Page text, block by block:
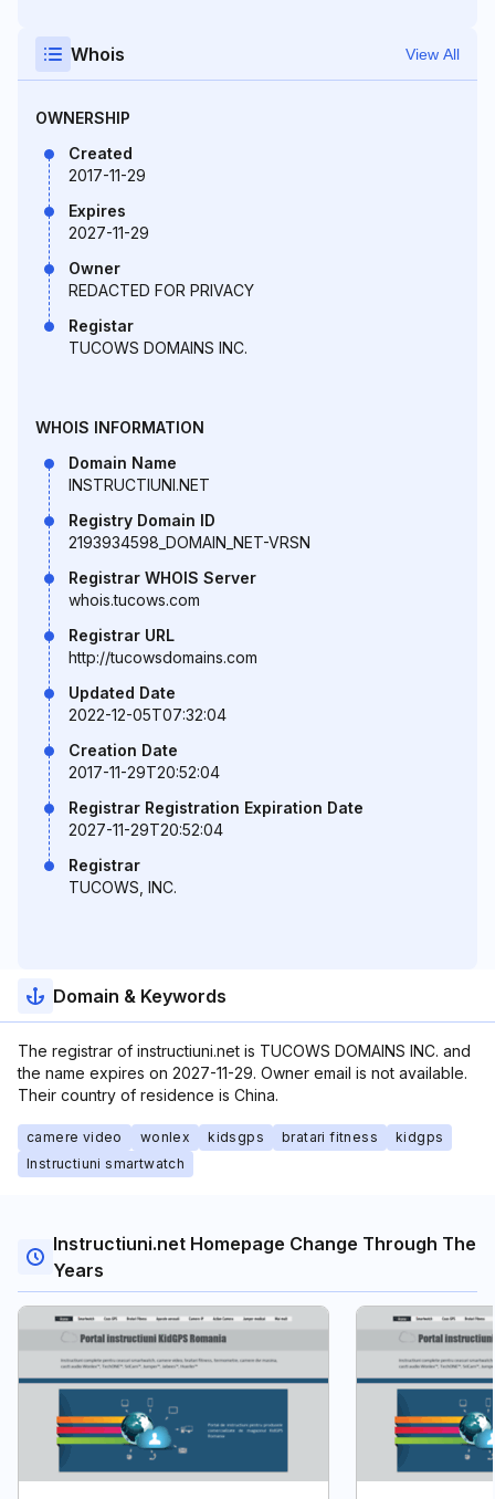
Whois View All
OWNERSHIP
Created
2017-11-29
Expires
2027-11-29
Owner
REDACTED FOR PRIVACY
Registar
TUCOWS DOMAINS INC.
WHOIS INFORMATION
Domain Name
INSTRUCTIUNI.NET
Registry Domain ID
2193934598_DOMAIN_NET-VRSN
Registrar WHOIS Server
whois.tucows.com
Registrar URL
http://tucowsdomains.com
Updated Date
2022-12-05T07:32:04
Creation Date
2017-11-29T20:52:04
Registrar Registration Expiration Date
2027-11-29T20:52:04
Registrar
TUCOWS, INC.
Domain & Keywords
The registrar of instructiuni.net is TUCOWS DOMAINS INC. and
the name expires on 2027-11-29. Owner email is not available.
Their country of residence is China.
camere video wonlex kidsgps bratari fitness
kidgps
Instructiuni smartwatch
Instructiuni.net Homepage Change Through The
Years